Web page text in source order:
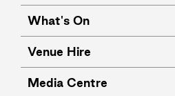
What's On
Venue Hire
Media Centre